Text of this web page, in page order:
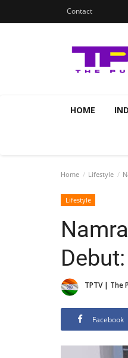
Contact
HOME
Home Lifestyle
Lifestyle
TPTV | The
Facebook